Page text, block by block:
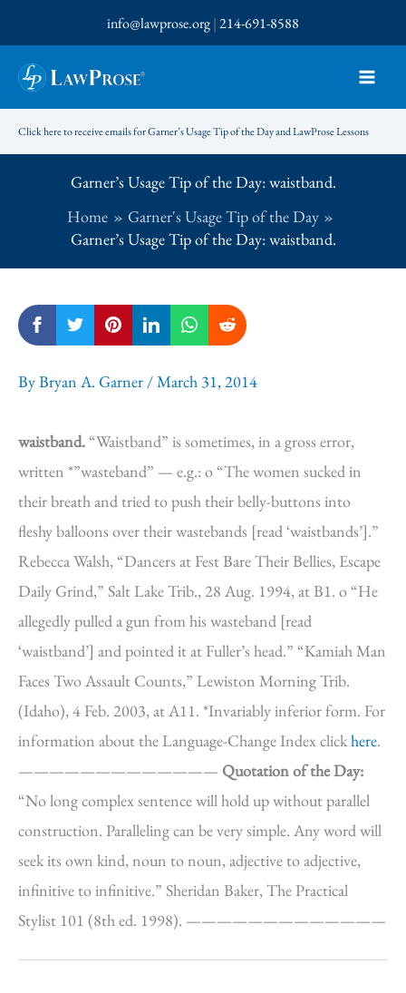
to
content
info@lawprose.org|214-691-8588
Click here to receive emails for Garner’s Usage Tip of the Day and LawProse Lessons
Garner’s Usage Tip of the Day: waistband.
Home
Garner's Usage Tip of the Day
Garner’s Usage Tip of the Day: waistband.
ByBryan A. Garner /March 31, 2014
waistband.“Waistband” is sometimes, in a gross error,
written *”wasteband” — e.g.: o “The women sucked in
their breath and tried to push their belly-buttons into
fleshy balloons over their wastebands [read ‘waistbands’].”
Rebecca Walsh, “Dancers at Fest Bare Their Bellies, Escape
Daily Grind,” Salt Lake Trib., 28 Aug. 1994, at B1. o “He
allegedly pulled a gun from his wasteband [read
‘waistband’] and pointed it at Fuller’s head.” “Kamiah Man
Faces Two Assault Counts,” Lewiston Morning Trib.
(Idaho), 4 Feb. 2003, at A11. *Invariably inferior form. For
information about the Language-Change Index clickhere.
————————————— Quotation of the Day:
“No long complex sentence will hold up without parallel
construction. Paralleling can be very simple. Any word will
seek its own kind, noun to noun, adjective to adjective,
infinitive to infinitive.” Sheridan Baker, The Practical
Stylist 101 (8th ed. 1998). —————————————